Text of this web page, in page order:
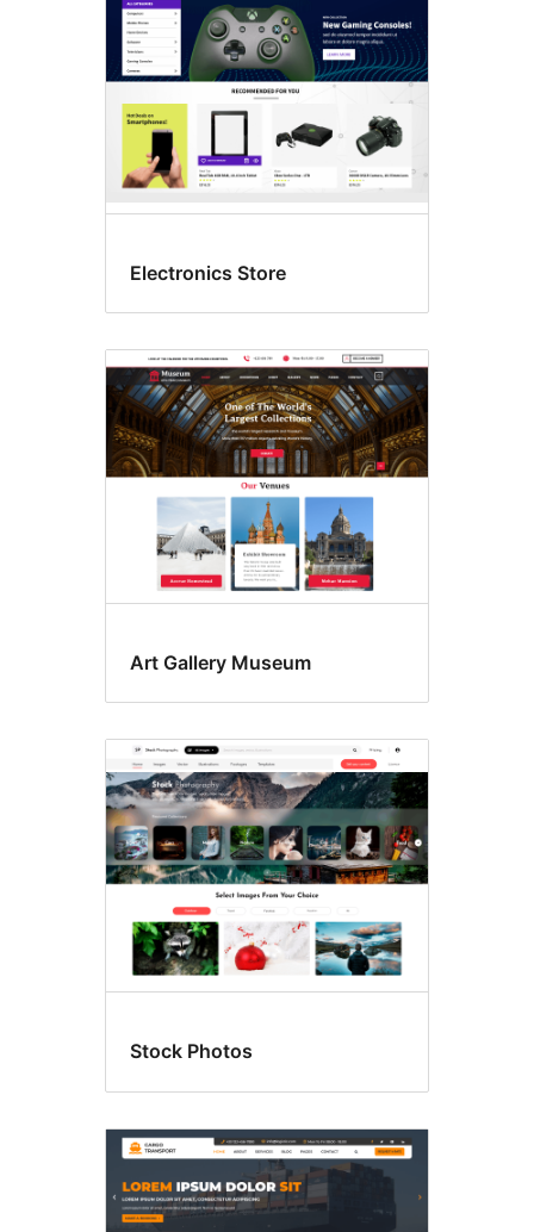
Electronics Store
Art Gallery Museum
Stock Photos